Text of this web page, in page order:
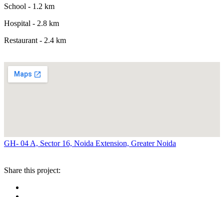
School - 1.2 km
Hospital - 2.8 km
Restaurant - 2.4 km
GH- 04 A, Sector 16, Noida Extension, Greater Noida
Share this project: